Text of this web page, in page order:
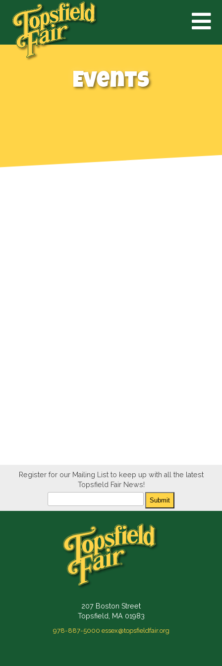
Events
Register for our Mailing List to keep up with all the latest
Topsfield Fair News!
Newsletter
Submit
207 Boston Street
Topsfield, MA 01983
978-887-5000 essex@topsfieldfair.org